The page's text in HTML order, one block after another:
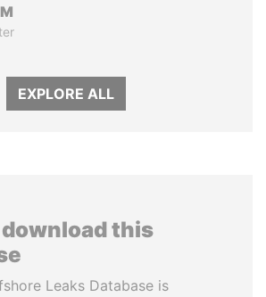
EXPLORE ALL
this
Leaks Database is